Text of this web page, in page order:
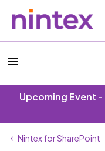
Upcoming Event
Nintex for SharePoint